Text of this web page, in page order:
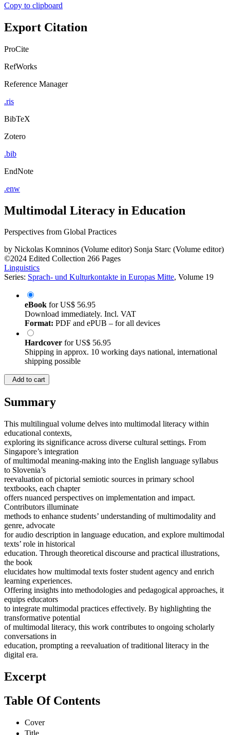
Copy to clipboard
Export Citation
ProCite
RefWorks
Reference Manager
.ris
BibTeX
Zotero
.bib
EndNote
.enw
Multimodal Literacy in Education
Perspectives from Global Practices
by Nickolas Komninos (Volume editor) Sonja Starc (Volume editor)
©2024 Edited Collection 266 Pages
Linguistics
Series: Sprach- und Kulturkontakte in Europas Mitte, Volume 19
eBook forUS$ 56.95
Download immediately. Incl. VAT
Format: PDF and ePUB – for all devices
Hardcover forUS$ 56.95
Shipping in approx. 10 working days national, international
shipping possible
Add to cart
Summary
This multilingual volume delves into multimodal literacy within
educational contexts,
exploring its significance across diverse cultural settings. From
Singapore’s integration
of multimodal meaning-making into the English language syllabus
to Slovenia’s
reevaluation of pictorial semiotic sources in primary school
textbooks, each chapter
offers nuanced perspectives on implementation and impact.
Contributors illuminate
methods to enhance students’ understanding of multimodality and
genre, advocate
for audio description in language education, and explore multimodal
texts’ role in historical
education. Through theoretical discourse and practical illustrations,
the book
elucidates how multimodal texts foster student agency and enrich
learning experiences.
Offering insights into methodologies and pedagogical approaches, it
equips educators
to integrate multimodal practices effectively. By highlighting the
transformative potential
of multimodal literacy, this work contributes to ongoing scholarly
conversations in
education, prompting a reevaluation of traditional literacy in the
digital era.
Excerpt
Table Of Contents
Cover
Title